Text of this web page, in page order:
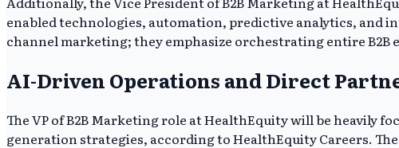
enabled technologies, automation, predictive analytics, and
channel marketing; they emphasize orchestrating entire
AI-Driven Operations and Direct
The VP of B2B Marketing role at HealthEquity will be heavily
generation strategies, according to HealthEquity Careers.